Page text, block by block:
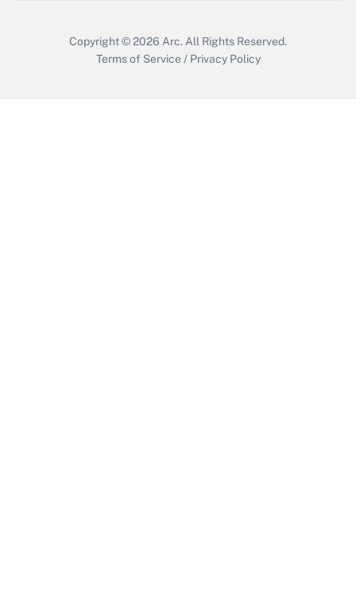
Copyright © 2026 Arc. All Rights Reserved.
Terms of Service / Privacy Policy